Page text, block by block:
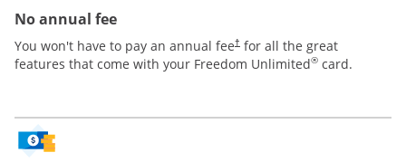
No annual fee
You won't have to pay an annual fee† for all the great
features that come with your Freedom Unlimited® card.